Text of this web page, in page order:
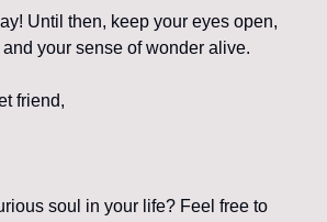
Until then, keep your eyes open,
your sense of wonder alive.
friend,
soul in your life? Feel free to